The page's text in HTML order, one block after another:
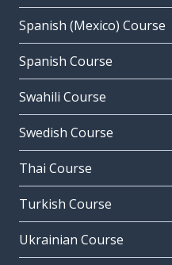
Spanish (Mexico) Course
Spanish Course
Swahili Course
Swedish Course
Thai Course
Turkish Course
Ukrainian Course